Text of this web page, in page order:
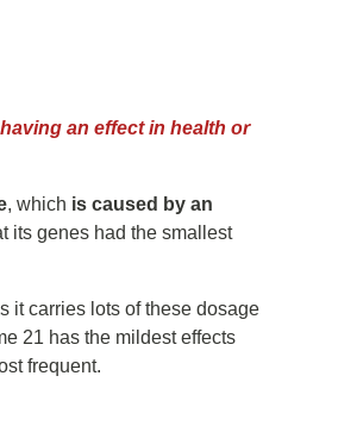
an effect in health or
, which is caused by an
its genes had the smallest
it carries lots of these dosage
21 has the mildest effects
frequent.